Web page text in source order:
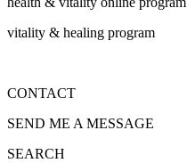
vitality & healing program
CONTACT
SEND ME A MESSAGE
SEARCH